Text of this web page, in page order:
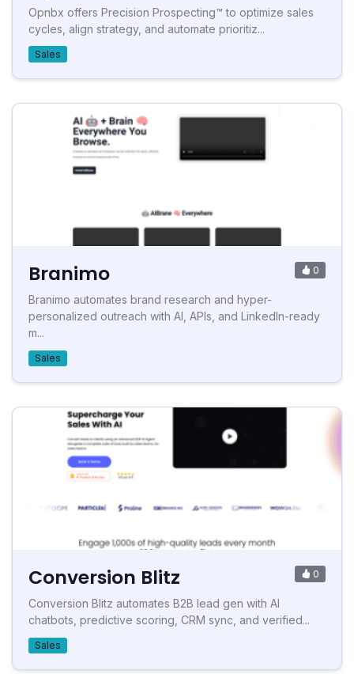
Opnbx offers Precision Prospecting™ to optimize sales
cycles, align strategy, and automate prioritiz...
Sales
Branimo 0
Branimo automates brand research and hyper-
personalized outreach with AI, APIs, and LinkedIn-ready
m...
Sales
Conversion Blitz 0
Conversion Blitz automates B2B lead gen with AI
chatbots, predictive scoring, CRM sync, and verified...
Sales